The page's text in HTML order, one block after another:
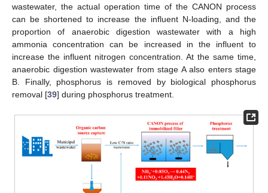
wastewater, the actual operation time of the CANON process
can be shortened to increase the influent N-loading, and the
proportion of anaerobic digestion wastewater with a high
ammonia concentration can be increased in the influent to
increase the influent nitrogen concentration. At the same time,
anaerobic digestion wastewater from stage A also enters stage
B. Finally, phosphorus is removed by biological phosphorus
removal [39] during phosphorus treatment.